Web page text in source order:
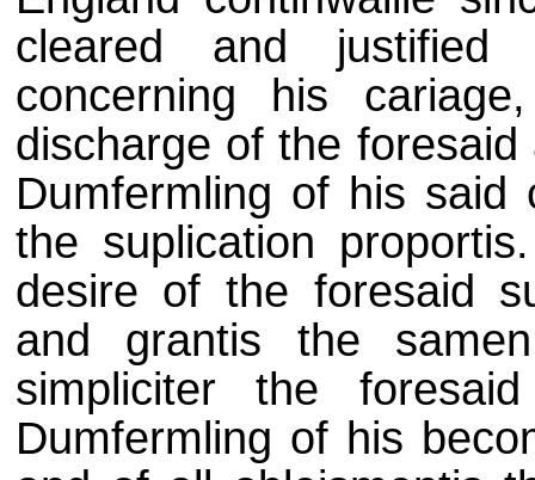
cleared and justified
concerning his
discharge of the
Dumfermling of his said
the suplication
desire of the foresaid
and grantis the
simpliciter the
Dumfermling of his